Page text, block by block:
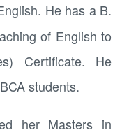
He has a B.
of English to
Certificate. He
students.
her Masters in